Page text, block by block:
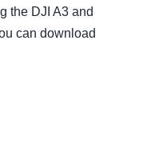
the DJI A3 and
can download